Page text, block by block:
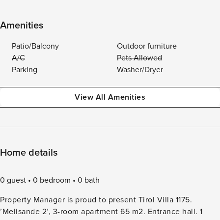
Amenities
Patio/Balcony
Outdoor furniture
A/C
Pets Allowed
Parking
Washer/Dryer
View All Amenities
Home details
0 guest 0 bedroom
0 bath
Property Manager is proud to present Tirol Villa 1175.
’Melisande 2’, 3-room apartment 65 m2. Entrance hall. 1